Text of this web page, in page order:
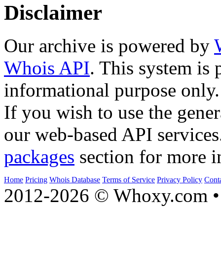
Disclaimer
Our archive is powered by
Whois API. This system is
informational purpose only.
If you wish to use the
our web-based API
packages section for more
Home Pricing Whois Database Terms of Service Privacy Policy
2012-2026 © Whoxy.com